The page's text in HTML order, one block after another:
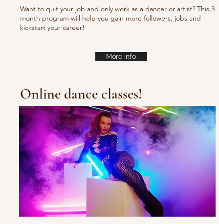
Want to quit your job and only work as a dancer or artist? This 3
month program will help you gain more followers, jobs and
kickstart your career!
More info
Online dance classes!